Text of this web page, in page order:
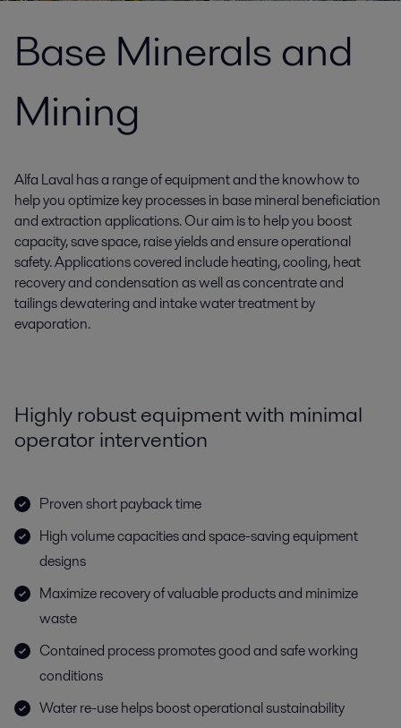
Base Minerals and
Mining
Alfa Laval has a range of equipment and the knowhow to
help you optimize key processes in base mineral beneficiation
and extraction applications. Our aim is to help you boost
capacity, save space, raise yields and ensure operational
safety. Applications covered include heating, cooling, heat
recovery and condensation as well as concentrate and
tailings dewatering and intake water treatment by
evaporation.
Highly robust equipment with minimal
operator intervention
Proven short payback time
High volume capacities and space-saving equipment
designs
Maximize recovery of valuable products and minimize
waste
Contained process promotes good and safe working
conditions
Water re-use helps boost operational sustainability